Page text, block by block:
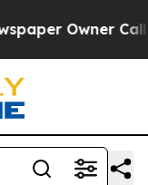
Owner Calls